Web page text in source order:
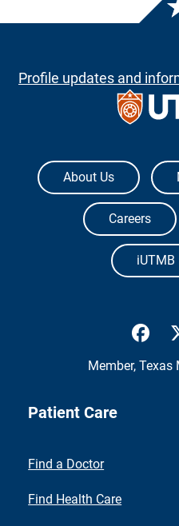
Profile updates and
The University of
About Us
Careers
iUTMB
Member, Texas
Patient Care
Find a Doctor
Find Health Care